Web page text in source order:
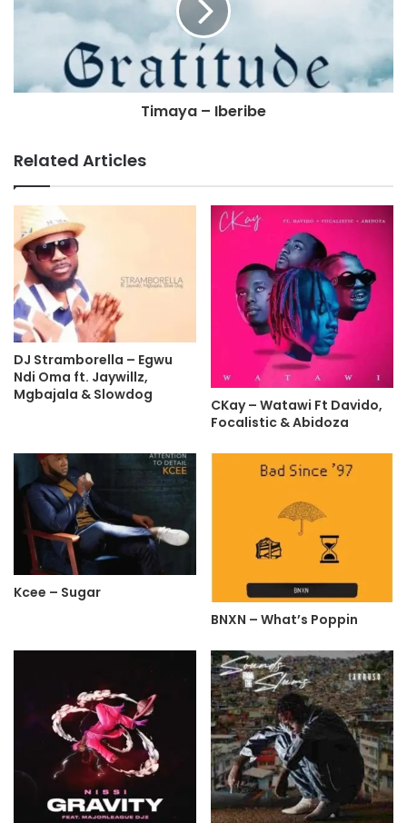
Timaya – Iberibe
Related Articles
DJ Stramborella – Egwu
Ndi Oma ft. Jaywillz,
Mgbajala & Slowdog
CKay – Watawi Ft Davido,
Focalistic & Abidoza
Kcee – Sugar
BNXN – What’s Poppin